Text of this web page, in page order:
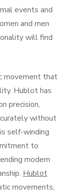
events and
and men
will find
movement that
Hublot has
precision,
without
self-winding
to
modern
Hublot
movements,